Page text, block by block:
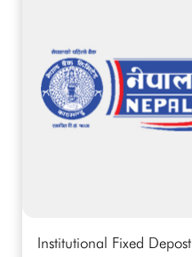
Institutional Fixed Depost